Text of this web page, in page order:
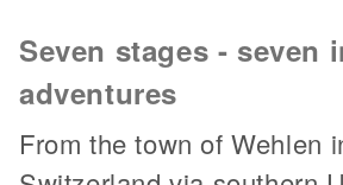
Seven stages - seven
adventures
From the town of Wehlen